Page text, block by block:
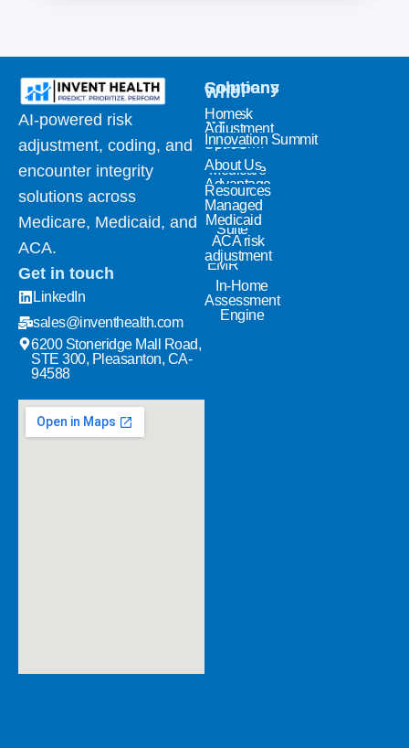
AI-powered risk
adjustment, coding, and
encounter integrity
solutions across
Medicare, Medicaid, and
ACA.
Get in touch
LinkedIn
sales@inventhealth.com
6200 Stoneridge Mall Road,
STE 300, Pleasanton, CA-
94588
Solutions
Risk
Adjustment
platform
Coding
& NLP
Quality
Analytics
Suite
Invent
EMR
In-Home
Assessment
Engine
Who
we
serve
Medicare
Advantage
Managed
Medicaid
ACA risk
adjustment
Company
Home
Innovation Summit
About Us
Resources